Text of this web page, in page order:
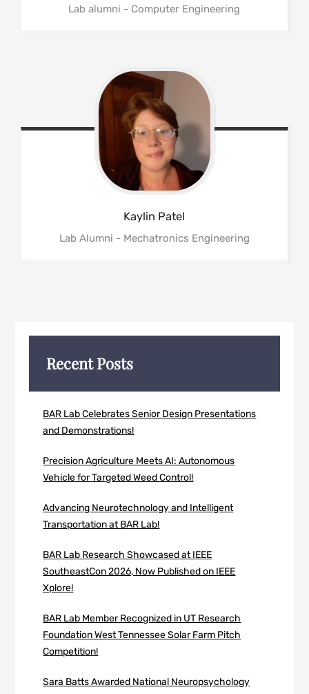
Lab alumni - Computer Engineering
Kaylin Patel
Lab Alumni - Mechatronics Engineering
Recent Posts
BAR Lab Celebrates Senior Design Presentations
and Demonstrations!
Precision Agriculture Meets AI: Autonomous
Vehicle for Targeted Weed Control!
Advancing Neurotechnology and Intelligent
Transportation at BAR Lab!
BAR Lab Research Showcased at IEEE
SoutheastCon 2026, Now Published on IEEE
Xplore!
BAR Lab Member Recognized in UT Research
Foundation West Tennessee Solar Farm Pitch
Competition!
Sara Batts Awarded National Neuropsychology